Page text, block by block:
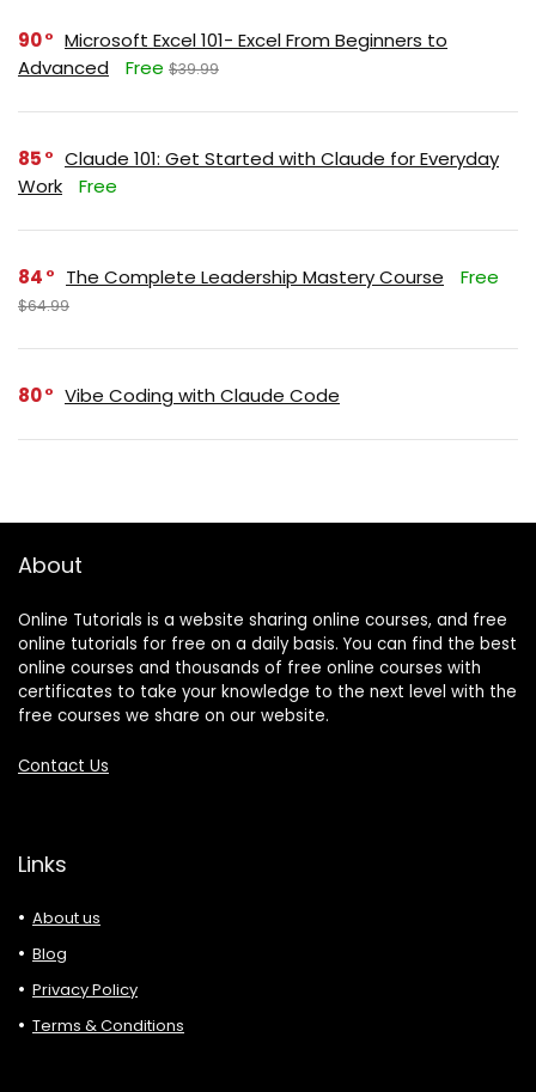
90
Microsoft Excel 101- Excel From Beginners to
Advanced
Free $39.99
85
Claude 101: Get Started with Claude for Everyday
Work
Free
84 The Complete Leadership Mastery Course Free
$64.99
80 Vibe Coding with Claude Code
About
Online Tutorials is a website sharing online courses, and free
online tutorials for free on a daily basis. You can find the best
online courses and thousands of free online courses with
certificates to take your knowledge to the next level with the
free courses we share on our website.
Contact Us
Links
About us
Blog
Privacy Policy
Terms & Conditions